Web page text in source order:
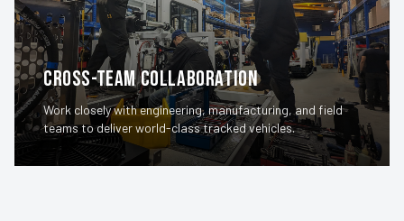
Cross-Team Collaboration
Work closely with engineering, manufacturing, and field
teams to deliver world-class tracked vehicles.